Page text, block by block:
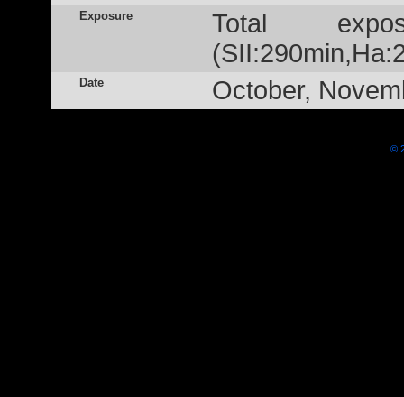
Exposure
Total
Date October,
©